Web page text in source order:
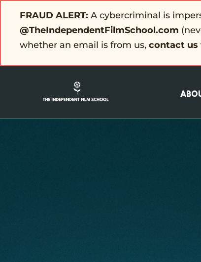
FRAUD ALERT: A cybercriminal is
@TheIndependentFilmSchool.com
whether an email is from us, contact us